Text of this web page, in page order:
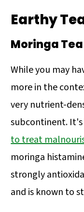
Earthy
Moringa Tea
While you may
more in the
very nutrient-
subcontinent.
to treat
moringa
strongly
and is known to